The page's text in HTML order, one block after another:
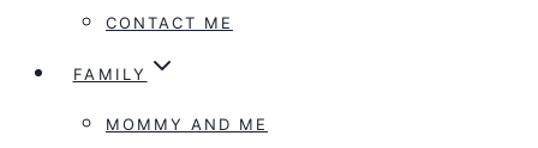
CONTACT ME
FAMILY
MOMMY AND ME